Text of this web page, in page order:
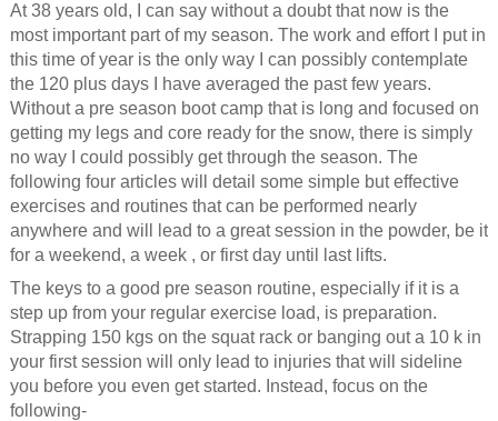
At 38 years old, I can say without a doubt that now is the
most important part of my season. The work and effort I put in
this time of year is the only way I can possibly contemplate
the 120 plus days I have averaged the past few years.
Without a pre season boot camp that is long and focused on
getting my legs and core ready for the snow, there is simply
no way I could possibly get through the season. The
following four articles will detail some simple but effective
exercises and routines that can be performed nearly
anywhere and will lead to a great session in the powder, be it
for a weekend, a week , or first day until last lifts.
The keys to a good pre season routine, especially if it is a
step up from your regular exercise load, is preparation.
Strapping 150 kgs on the squat rack or banging out a 10 k in
your first session will only lead to injuries that will sideline
you before you even get started. Instead, focus on the
following-